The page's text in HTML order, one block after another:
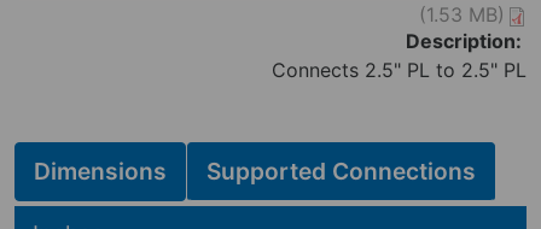
(1.53 MB)
Description:
Connects 2.5" PL to 2.5" PL
Dimensions Supported Connections